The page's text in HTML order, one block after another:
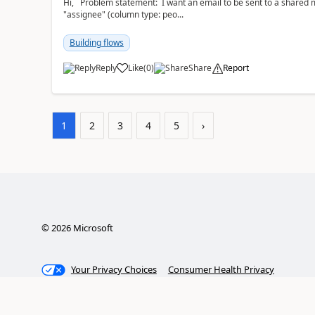
Hi, Problem statement: I want an email to be sent to a shared mailbox, whenever someone is added to the
"assignee" (column type: peo...
Building flows
Reply Like
a (0) Share Report
1 2 3 4 5 ›
©2026Microsoft
Your Privacy Choices Consumer Health Privacy